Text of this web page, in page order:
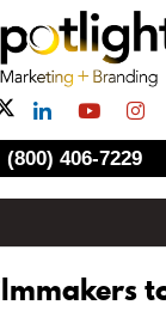
(800) 406-7229